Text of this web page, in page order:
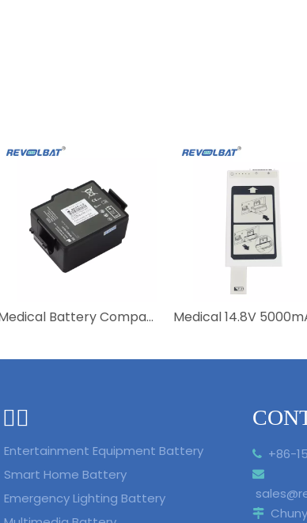
Medical Battery Compatible 989803150161 Defibrillator Aed M2720-64001 PHILIPS Schiller Rechargeable Lithium Battery
Entertainment Equipment Battery
Smart Home Battery
Emergency Lighting Battery
 +86-

